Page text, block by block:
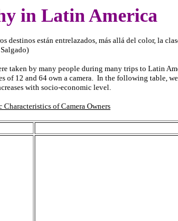
in Latin America
están entrelazados, más allá del color, la
taken by many people during many trips to Latin
of 12 and 64 own a camera. In the following table,
with socio-economic level.
Characteristics of Camera Owners